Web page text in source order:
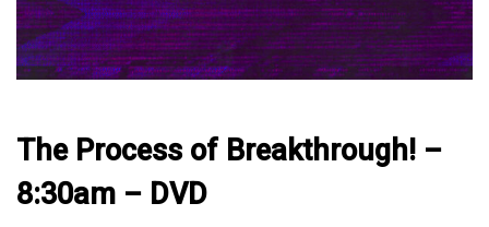
The Process of Breakthrough! –
8:30am – DVD